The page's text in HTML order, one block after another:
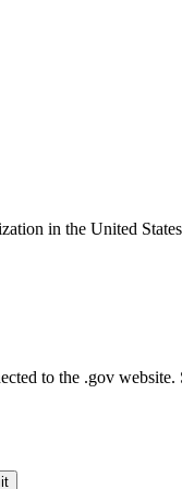
in the United
to the .gov